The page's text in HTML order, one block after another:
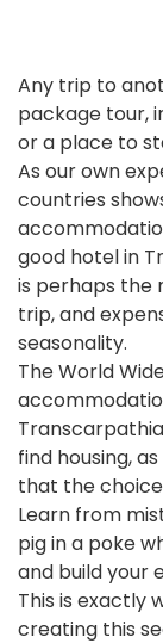
Any trip to
package tour,
or a place to
As our own
countries
good hotel in
is perhaps the
trip, and
seasonality.
The World
find housing,
that the choice
Learn from
pig in a poke
and build your
This is exactly
creating this